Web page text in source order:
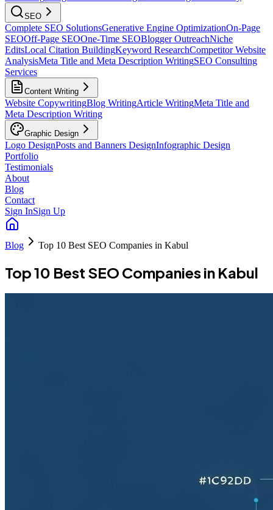
SEO
Complete SEO SolutionsGenerative Engine OptimizationOn-Page
SEOOff-Page SEOOne-Time SEOBlogger OutreachNiche
EditsLocal Citation BuildingKeyword ResearchCompetitor Website
AnalysisMeta Title and Meta Description WritingSEO Consulting
Services
Content Writing
Website CopywritingBlog WritingArticle WritingMeta Title and
Meta Description Writing
Graphic Design
Logo DesignPosts and Banners DesignInfographic Design
Portfolio
Testimonials
About
Blog
Contact
Sign InSign Up
Blog Top 10 Best SEO Companies in Kabul
Top 10 Best SEO Companies in Kabul